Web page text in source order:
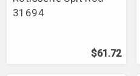
31694
$61.72